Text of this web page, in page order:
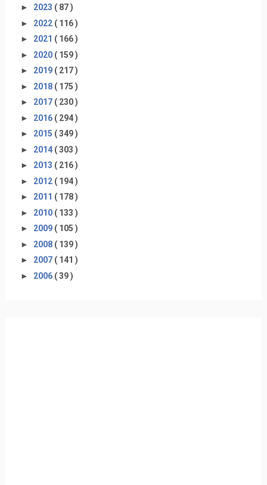
► 2023 ( 87 )
► 2022 ( 116 )
► 2021 ( 166 )
► 2020 ( 159 )
► 2019 ( 217 )
► 2018 ( 175 )
► 2017 ( 230 )
► 2016 ( 294 )
► 2015 ( 349 )
► 2014 ( 303 )
► 2013 ( 216 )
► 2012 ( 194 )
► 2011 ( 178 )
► 2010 ( 133 )
► 2009 ( 105 )
► 2008 ( 139 )
► 2007 ( 141 )
► 2006 ( 39 )